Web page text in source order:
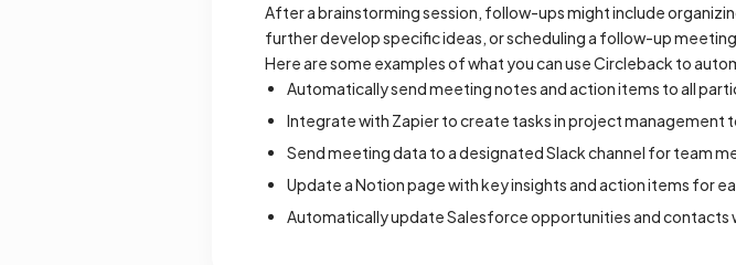
After a brainstorming session, follow-ups might include
further develop specific ideas, or scheduling a follow-up
Here are some examples of what you can use Circleback to
Automatically send meeting notes and action items to all
Integrate with Zapier to create tasks in project management
Send meeting data to a designated Slack channel for team
Update a Notion page with key insights and action items for
Automatically update Salesforce opportunities and contacts